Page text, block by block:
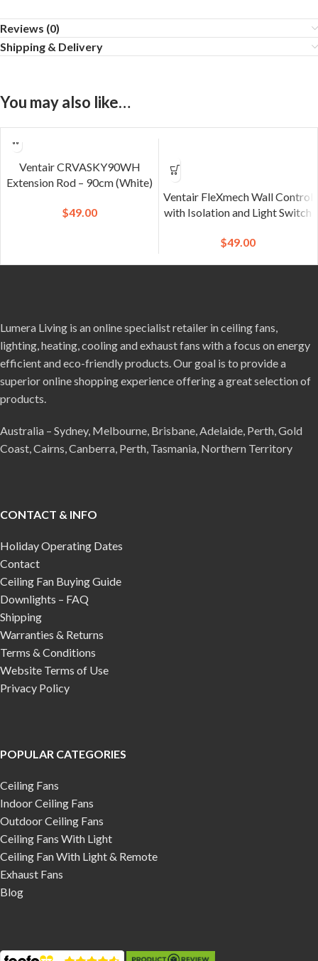
Reviews (0)
Shipping & Delivery
You may also like…
Ventair CRVASKY90WH
Extension Rod – 90cm (White)
$49.00
Ventair FleXmech Wall Control
with Isolation and Light Switch
$49.00
Lumera Living is an online specialist retailer in ceiling fans,
lighting, heating, cooling and exhaust fans with a focus on energy
efficient and eco-friendly products. Our goal is to provide a
superior online shopping experience offering a great selection of
products.
Australia – Sydney, Melbourne, Brisbane, Adelaide, Perth, Gold
Coast, Cairns, Canberra, Perth, Tasmania, Northern Territory
CONTACT & INFO
Holiday Operating Dates
Contact
Ceiling Fan Buying Guide
Downlights – FAQ
Shipping
Warranties & Returns
Terms & Conditions
Website Terms of Use
Privacy Policy
POPULAR CATEGORIES
Ceiling Fans
Indoor Ceiling Fans
Outdoor Ceiling Fans
Ceiling Fans With Light
Ceiling Fan With Light & Remote
Exhaust Fans
Blog